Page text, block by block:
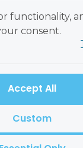
of Interior
Open Site Map
functionality,
consent.
we use:
functionality
Custom
Accept All